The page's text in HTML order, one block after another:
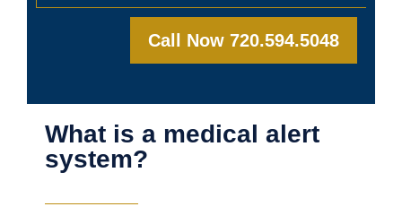
Call Now 720.594.5048
What is a medical alert
system?